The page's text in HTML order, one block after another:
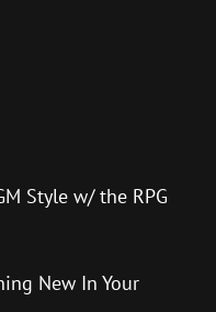
Style w/ the RPG
New In Your